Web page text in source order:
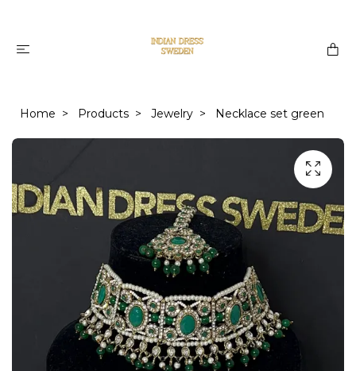
Home Products Jewelry Necklace set green